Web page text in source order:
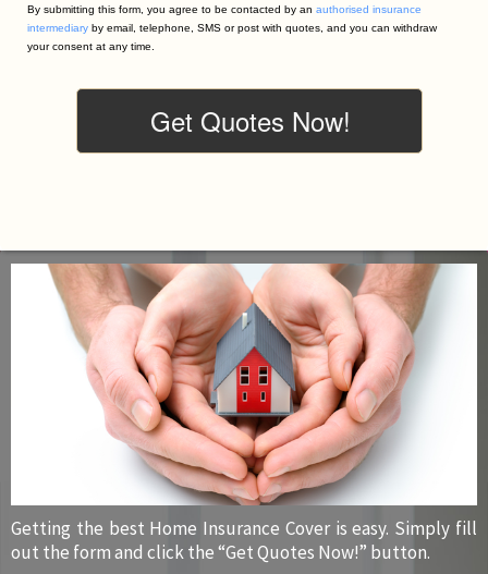
By submitting this form, you agree to be contacted by an authorised insurance
intermediary by email, telephone, SMS or post with quotes, and you can withdraw
your consent at any time.
Getting the best Home Insurance Cover is easy. Simply fill
out the form and click the “Get Quotes Now!” button.